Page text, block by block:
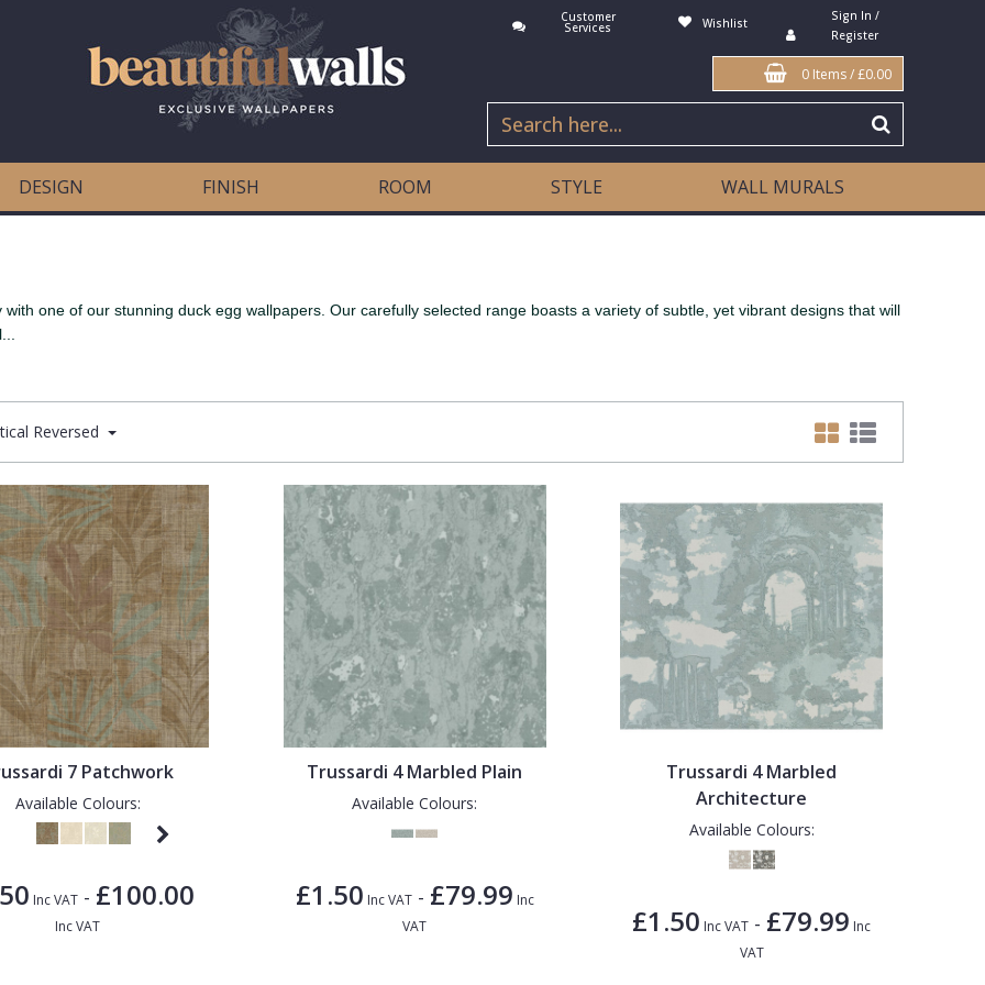
Customer
Services Wishlist
Sign In /
Register
0 Items/£0.00
DESIGN FINISH ROOM STYLE WALL MURALS
one of our stunning duck egg wallpapers. Our carefully selected range boasts a variety of subtle, yet vibrant designs that will
Reversed
7 Patchwork
Available Colours:
Inc VAT- £100.00
Inc VAT
Trussardi 4 Marbled Plain
Available Colours:
£1.50 Inc VAT- £79.99 Inc
VAT
Trussardi 4 Marbled
Architecture
Available Colours:
£1.50 Inc VAT - £79.99 Inc
VAT